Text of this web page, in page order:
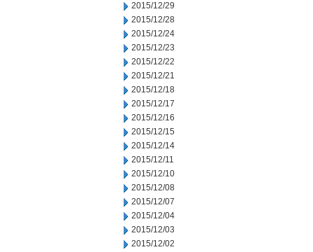
2015/12/29
2015/12/28
2015/12/24
2015/12/23
2015/12/22
2015/12/21
2015/12/18
2015/12/17
2015/12/16
2015/12/15
2015/12/14
2015/12/11
2015/12/10
2015/12/08
2015/12/07
2015/12/04
2015/12/03
2015/12/02